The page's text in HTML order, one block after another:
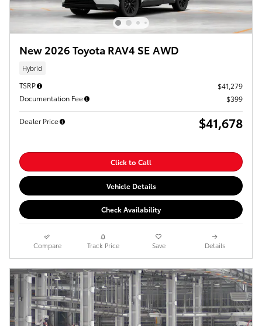
New 2026 Toyota RAV4 SE AWD
Hybrid
TSRP
$41,279
Documentation Fee
$399
Dealer Price $41,678
Click to Call
Vehicle Details
Check Availability
Compare Track Price Save Details